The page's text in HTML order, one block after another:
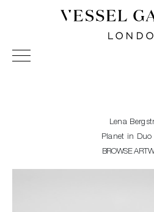
Vessel Gallery London -
Sculpture and Decorative Art.
Lena
Planet in Duo
BROWSE